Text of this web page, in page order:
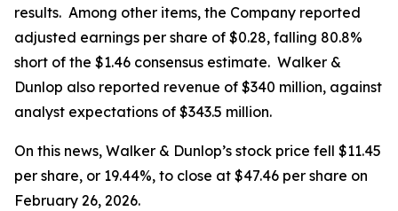
results. Among other items, the Company reported
adjusted earnings per share of $0.28, falling 80.8%
short of the $1.46 consensus estimate. Walker &
Dunlop also reported revenue of $340 million, against
analyst expectations of $343.5 million.
On this news, Walker & Dunlop’s stock price fell $11.45
per share, or 19.44%, to close at $47.46 per share on
February 26, 2026.